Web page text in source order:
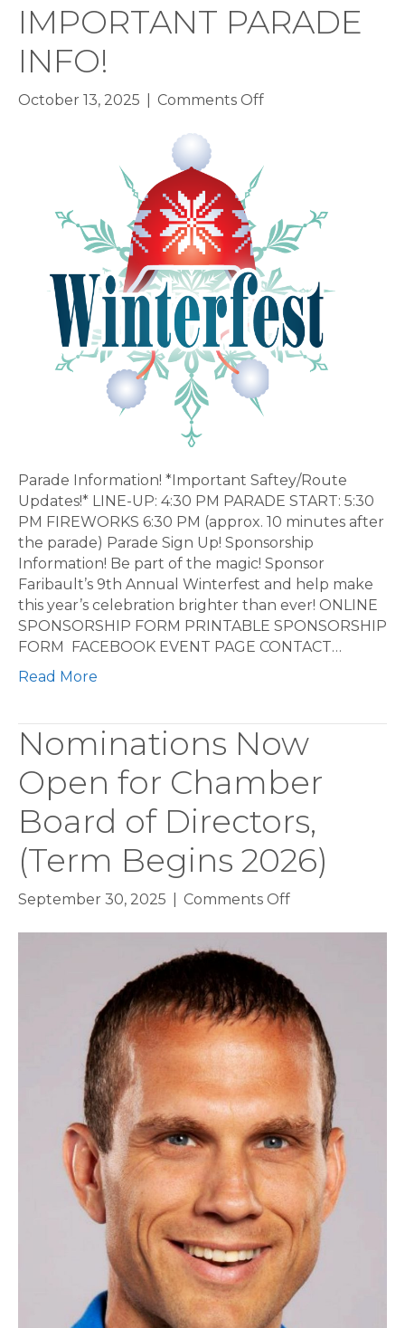
IMPORTANT PARADE
INFO!
October 13, 2025 Comments Offon
Winterfest-
IMPORTANT
PARADE
INFO!
Parade Information! *Important Saftey/Route
Updates!* LINE-UP: 4:30 PM PARADE START: 5:30
PM FIREWORKS 6:30 PM (approx. 10 minutes after
the parade) Parade Sign Up! Sponsorship
Information! Be part of the magic! Sponsor
Faribault’s 9th Annual Winterfest and help make
this year’s celebration brighter than ever! ONLINE
SPONSORSHIP FORM PRINTABLE SPONSORSHIP
FORM FACEBOOK EVENT PAGE CONTACT…
Read More
Nominations Now
Open for Chamber
Board of Directors,
(Term Begins 2026)
September 30, 2025 Comments Offon
for
Chamber
Board
of
Directors,
(Term
Begins
2026)